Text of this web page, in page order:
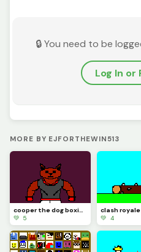
🔒 You need to be
Log In or
MORE BY EJFORTHEWIN513
cooper the dog boxing
💚 5
clash
💚 4